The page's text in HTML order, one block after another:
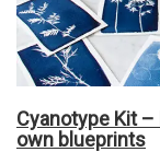
Cyanotype Kit –
own blueprints